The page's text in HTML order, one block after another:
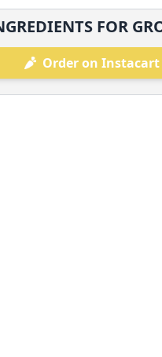
FOR
Order on Instacart